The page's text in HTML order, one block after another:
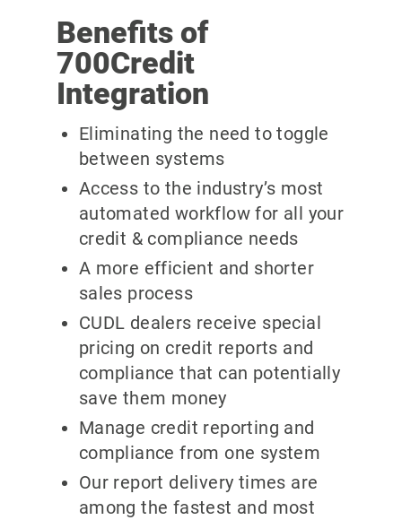
Benefits of
700Credit
Integration
Eliminating the need to toggle
between systems
Access to the industry’s most
automated workflow for all your
credit & compliance needs
A more efficient and shorter
sales process
CUDL dealers receive special
pricing on credit reports and
compliance that can potentially
save them money
Manage credit reporting and
compliance from one system
Our report delivery times are
among the fastest and most